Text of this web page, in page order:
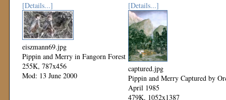
[Details...]
eiszmann69.jpg
Pippin and Merry in Fangorn Forest
255K, 787x456
Mod: 13 June 2000
[Details...]
captured.jpg
Pippin and Merry Captured by
April 1985
479K, 1052x1387